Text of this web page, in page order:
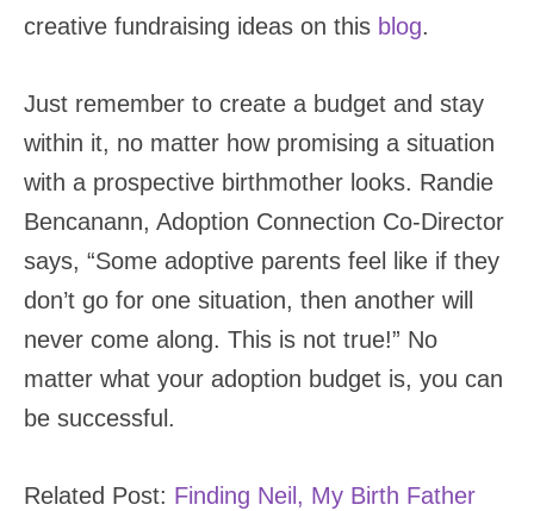
creative fundraising ideas on this blog.
Just remember to create a budget and stay
within it, no matter how promising a situation
with a prospective birthmother looks. Randie
Bencanann, Adoption Connection Co-Director
says, “Some adoptive parents feel like if they
don’t go for one situation, then another will
never come along. This is not true!” No
matter what your adoption budget is, you can
be successful.
Related Post: Finding Neil, My Birth Father